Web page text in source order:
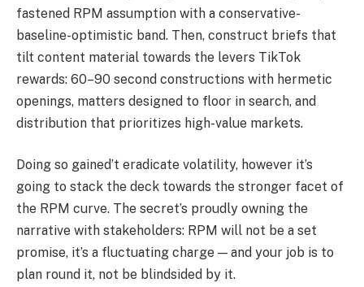
fastened RPM assumption with a conservative-
baseline-optimistic band. Then, construct briefs that
tilt content material towards the levers TikTok
rewards: 60–90 second constructions with hermetic
openings, matters designed to floor in search, and
distribution that prioritizes high-value markets.
Doing so gained’t eradicate volatility, however it’s
going to stack the deck towards the stronger facet of
the RPM curve. The secret’s proudly owning the
narrative with stakeholders: RPM will not be a set
promise, it’s a fluctuating charge — and your job is to
plan round it, not be blindsided by it.